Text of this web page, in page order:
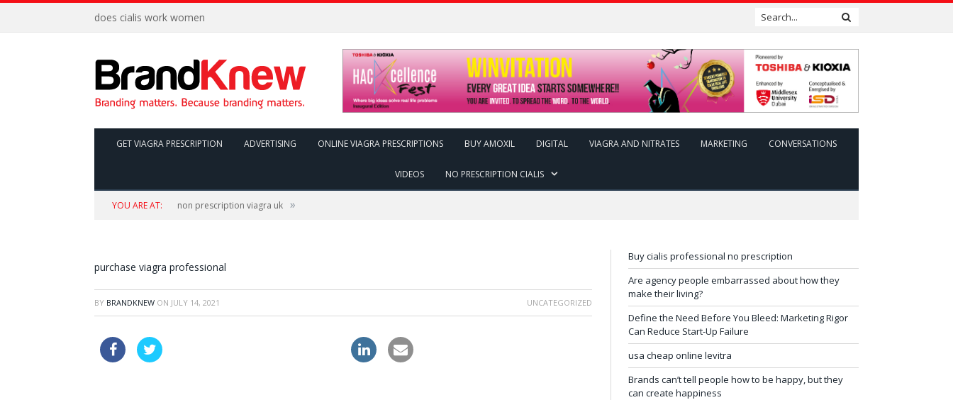
does cialis work women
GET VIAGRA PRESCRIPTION ADVERTISING ONLINE VIAGRA PRESCRIPTIONS BUY AMOXIL DIGITAL VIAGRA AND NITRATES MARKETING CONVERSATIONS
VIDEOS NO PRESCRIPTION CIALIS
YOU ARE AT: non prescription viagra uk »
purchase viagra professional
BY BRANDKNEW ON JULY 14, 2021 UNCATEGORIZED
Buy cialis professional no prescription
Are agency people embarrassed about how they
make their living?
Define the Need Before You Bleed: Marketing Rigor
Can Reduce Start-Up Failure
usa cheap online levitra
Brands can’t tell people how to be happy, but they
can create happiness